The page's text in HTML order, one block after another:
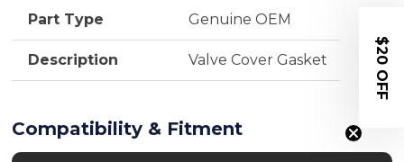
Part Type Genuine OEM
Description Valve Cover Gasket
Compatibility & Fitment
$20 OFF